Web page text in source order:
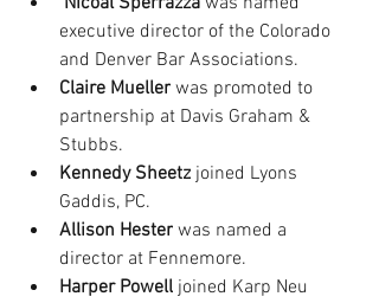
executive director of the Colorado
and Denver Bar Associations.
Claire Mueller was promoted to
partnership at Davis Graham &
Stubbs.
Kennedy Sheetz joined Lyons
Gaddis, PC.
Allison Hester was named a
director at Fennemore.
Harper Powell joined Karp Neu